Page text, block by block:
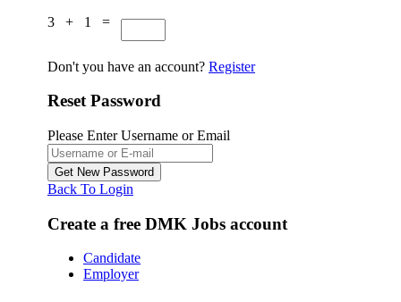
3 + 1 =
Don't you have an account? Register
Reset Password
Please Enter Username or Email
Back To Login
Create a free DMK Jobs account
Candidate
Employer